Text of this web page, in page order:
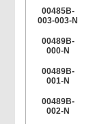
00485B-
003-003-N
00489B-
000-N
00489B-
001-N
00489B-
002-N